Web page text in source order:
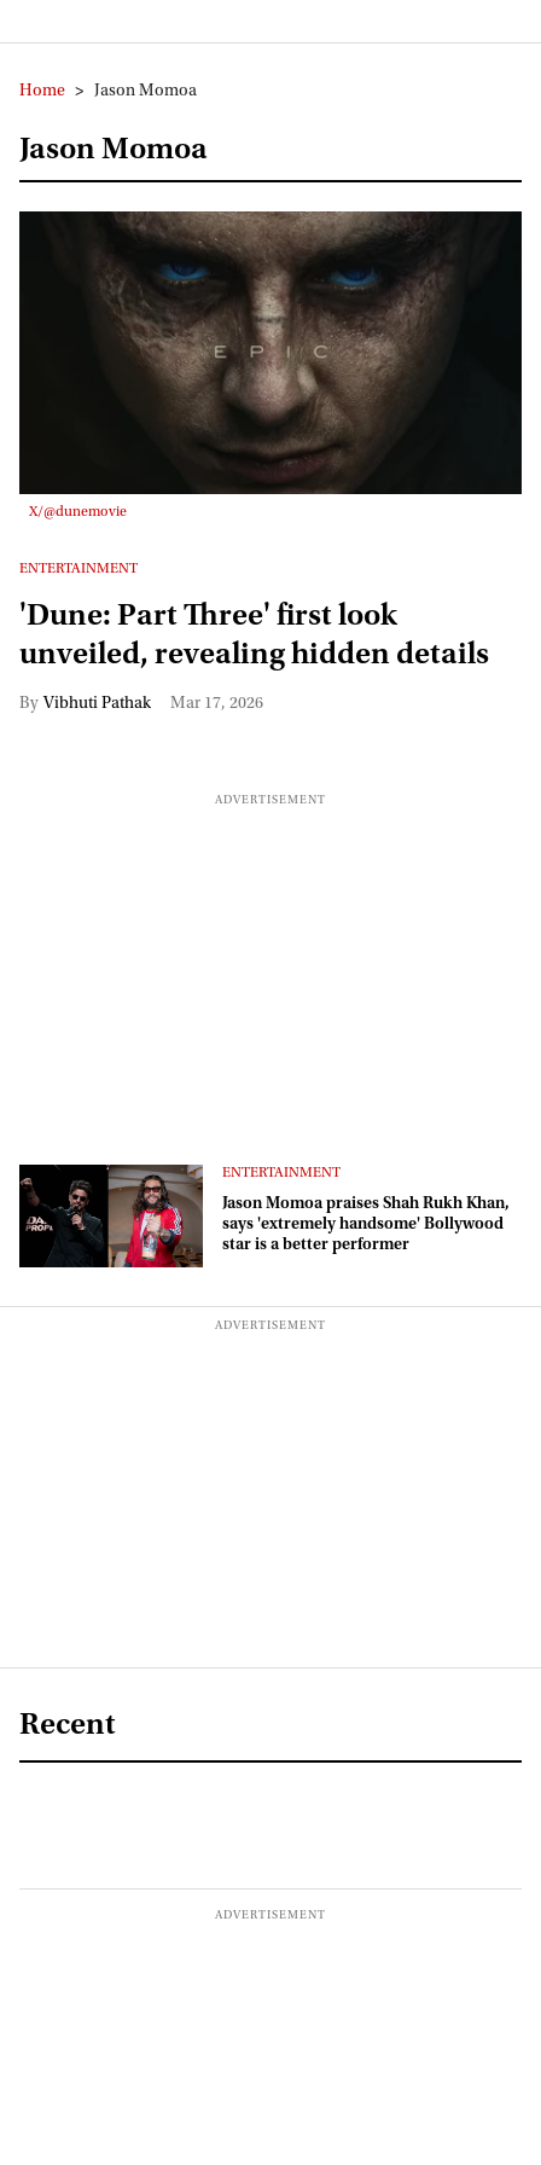
Home > Jason Momoa
Jason Momoa
X/@dunemovie
ENTERTAINMENT
'Dune: Part Three' first look
unveiled, revealing hidden details
Vibhuti Pathak Mar 17, 2026
ENTERTAINMENT
Jason Momoa praises Shah Rukh Khan,
says 'extremely handsome' Bollywood
star is a better performer
Recent